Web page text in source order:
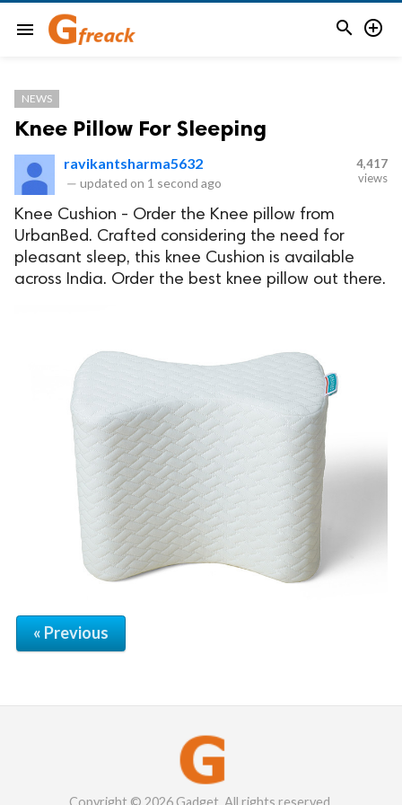
menu  
NEWS
Knee Pillow For Sleeping
ravikantsharma5632
— updated on 1 second ago
4,417
views
Knee Cushion - Order the Knee pillow from
UrbanBed. Crafted considering the need for
pleasant sleep, this knee Cushion is available
across India. Order the best knee pillow out there.
« Previous